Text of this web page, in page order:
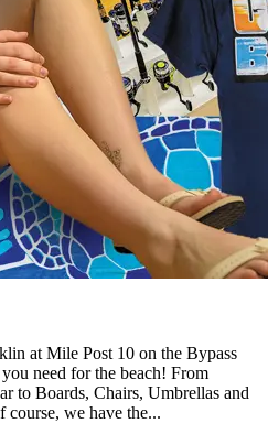
at Mile Post 10 on the Bypass
need for the beach! From
to Boards, Chairs, Umbrellas and
we have the...